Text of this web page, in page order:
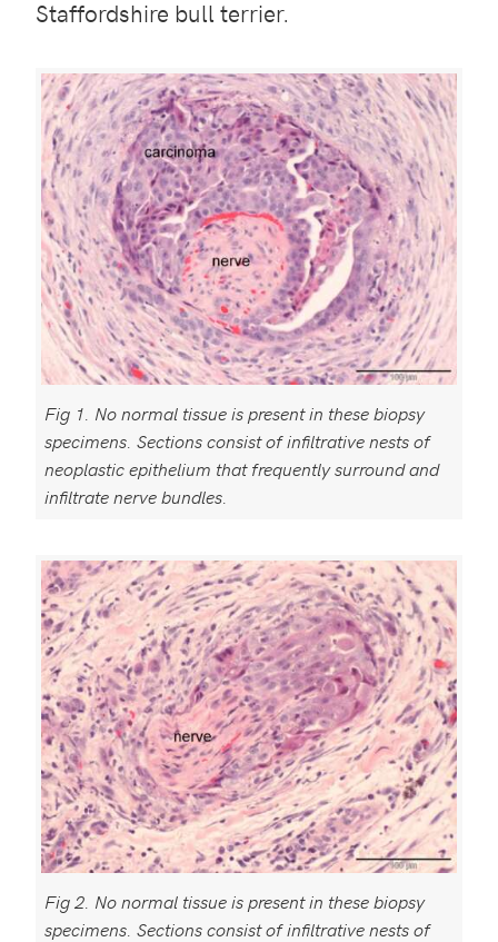
Staffordshire bull terrier.
Fig 1. No normal tissue is present in these biopsy
specimens. Sections consist of infiltrative nests of
neoplastic epithelium that frequently surround and
infiltrate nerve bundles.
Fig 2. No normal tissue is present in these biopsy
specimens. Sections consist of infiltrative nests of